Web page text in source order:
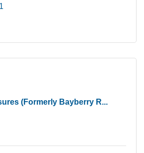
(Formerly Bayberry R...